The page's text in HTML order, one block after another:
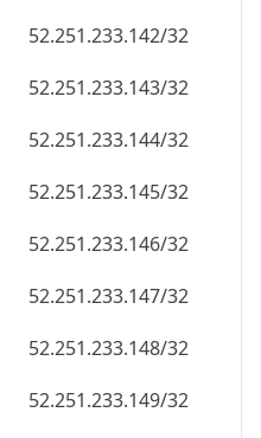
52.251.233.142/32
52.251.233.143/32
52.251.233.144/32
52.251.233.145/32
52.251.233.146/32
52.251.233.147/32
52.251.233.148/32
52.251.233.149/32